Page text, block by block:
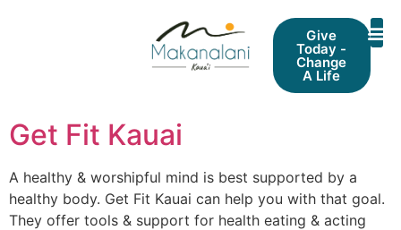
Give
Today -
Change
A Life
Get Fit Kauai
A healthy & worshipful mind is best supported by a
healthy body. Get Fit Kauai can help you with that goal.
They offer tools & support for health eating & acting